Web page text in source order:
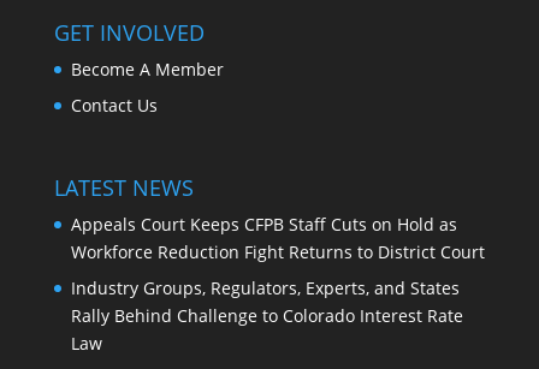
GET INVOLVED
Become A Member
Contact Us
LATEST NEWS
Appeals Court Keeps CFPB Staff Cuts on Hold as
Workforce Reduction Fight Returns to District Court
Industry Groups, Regulators, Experts, and States
Rally Behind Challenge to Colorado Interest Rate
Law